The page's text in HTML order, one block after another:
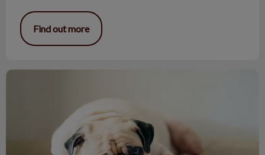
Find out more
Benign Sebaceous Gland Tumors